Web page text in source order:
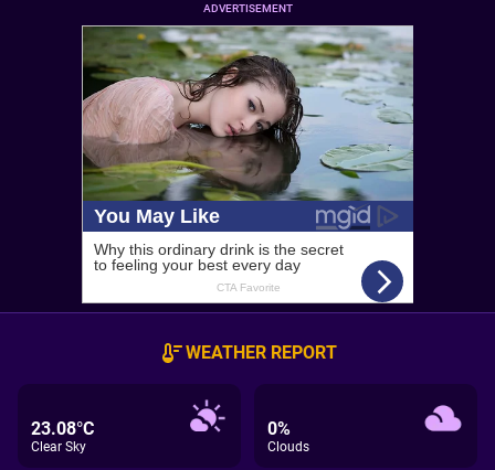
ADVERTISEMENT
WEATHER REPORT
23.08°C
Clear Sky
0%
Clouds